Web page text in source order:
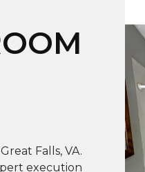
Falls, VA.
execution